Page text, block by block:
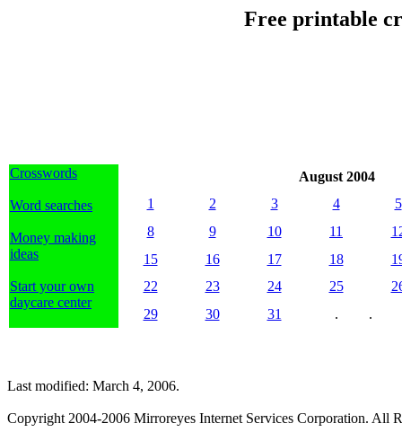
Free printable
Crosswords
Word searches
Money making
ideas
Start your own
daycare center
August 2004
1
2 3 4
5
8
9 10 11
15
16 17 18
22
23 24 25
29
30 31 . .
Last modified: March 4, 2006.
Copyright 2004-2006 Mirroreyes Internet Services Corporation. All